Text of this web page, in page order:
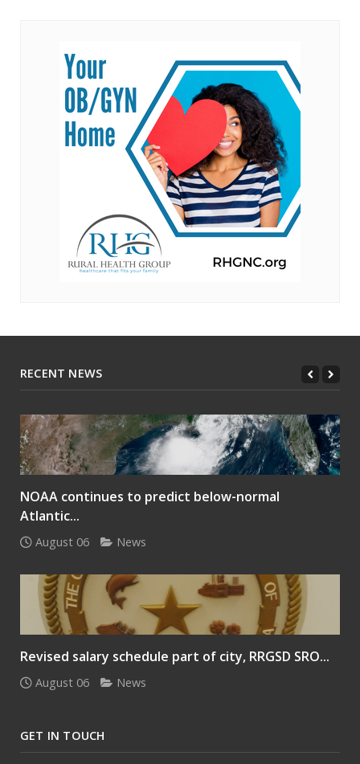
RECENT NEWS
NOAA continues to predict below-normal
Atlantic...
August 06 News
Revised salary schedule part of city, RRGSD SRO...
August 06 News
GET IN TOUCH